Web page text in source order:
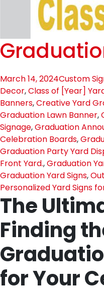
March 14, 2024Custom
Decor,Class of [Year]
Banners,Creative Yard
Graduation Lawn Banner,
Signage,Graduation
Celebration Boards,
Graduation Party Yard
Front Yard.,Graduation
Graduation Yard Signs,
Personalized Yard Signs
The
Finding
for Your